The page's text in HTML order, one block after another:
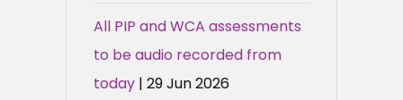
All PIP and WCA assessments
to be audio recorded from
today | 29 Jun 2026